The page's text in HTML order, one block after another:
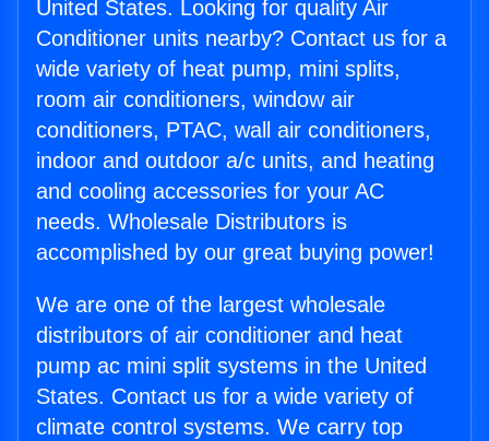
United States. Looking for quality Air
Conditioner units nearby? Contact us for a
wide variety of heat pump, mini splits,
room air conditioners, window air
conditioners, PTAC, wall air conditioners,
indoor and outdoor a/c units, and heating
and cooling accessories for your AC
needs. Wholesale Distributors is
accomplished by our great buying power!
We are one of the largest wholesale
distributors of air conditioner and heat
pump ac mini split systems in the United
States. Contact us for a wide variety of
climate control systems. We carry top